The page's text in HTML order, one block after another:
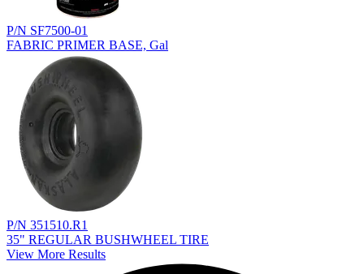
P/N SF7500-01
FABRIC PRIMER BASE, Gal
P/N 351510.R1
35" REGULAR BUSHWHEEL TIRE
View More Results